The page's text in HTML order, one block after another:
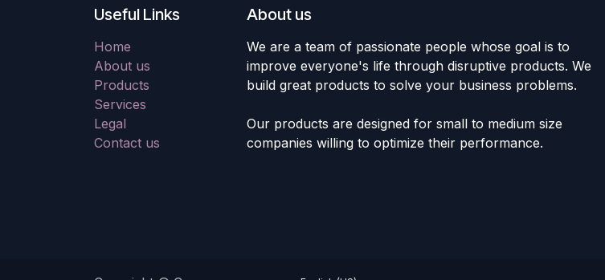
Useful Links
Home
About us
Products
Services
Legal
Contact us
About us
We are a team of passionate people whose goal is to
improve everyone's life through disruptive products. We
build great products to solve your business problems.
Our products are designed for small to medium size
companies willing to optimize their performance.